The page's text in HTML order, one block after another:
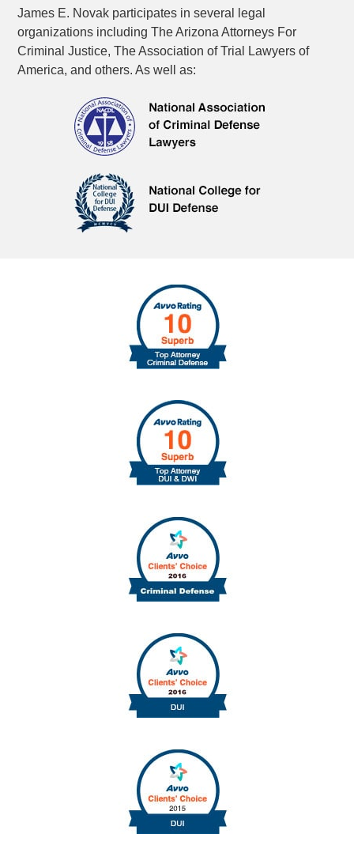
James E. Novak participates in several legal
organizations including The Arizona Attorneys For
Criminal Justice, The Association of Trial Lawyers of
America, and others. As well as: